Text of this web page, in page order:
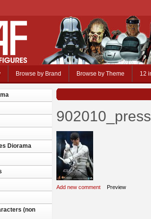
Browse by Brand Browse by Theme 12
Diorama
(non
Add new comment Preview